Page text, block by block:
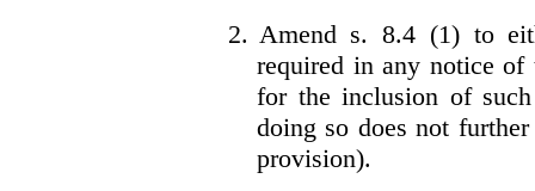
2. Amend s. 8.4 (1) to
required in any notice
for the inclusion of
doing so does not
provision).